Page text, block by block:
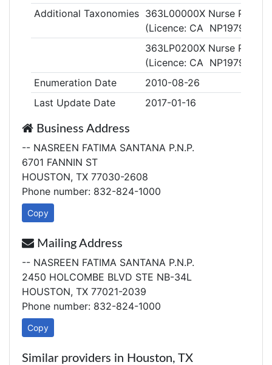
Additional Taxonomies 363L00000X Nurse
(Licence: CA NP19794)
363LP0200X Nurse
(Licence: CA NP19794)
Enumeration Date
2010-08-26
Last Update Date
2017-01-16
Business Address
-- NASREEN FATIMA SANTANA P.N.P.
6701 FANNIN ST
HOUSTON, TX 77030-2608
Phone number: 832-824-1000
Copy
Mailing Address
-- NASREEN FATIMA SANTANA P.N.P.
2450 HOLCOMBE BLVD STE NB-34L
HOUSTON, TX 77021-2039
Phone number: 832-824-1000
Copy
Similar providers in Houston, TX